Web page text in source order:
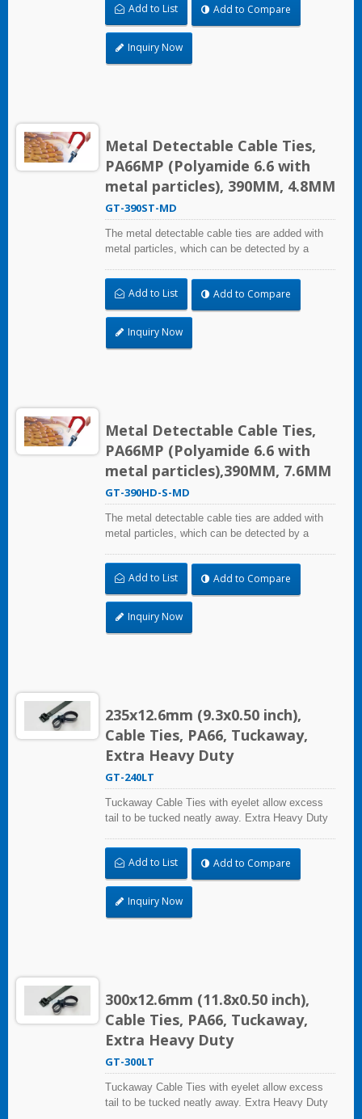
of pollutants and foreign bodies entering the
process in food industry, beverage industry,
pharmaceutical and medical industry. The metal
detectable cable ties comply with the National
Add to List Add to Compare
Inquiry Now
Metal Detectable Cable Ties,
PA66MP (Polyamide 6.6 with
metal particles), 390MM, 4.8MM
GT-390ST-MD
The metal detectable cable ties are added with
metal particles, which can be detected by a
can be detected. It can mainly solve the problem
of pollutants and foreign bodies entering the
process in food industry, beverage industry,
pharmaceutical and medical industry. The metal
detectable cable ties comply with the National
Add to List Add to Compare
Inquiry Now
Metal Detectable Cable Ties,
PA66MP (Polyamide 6.6 with
metal particles),390MM, 7.6MM
GT-390HD-S-MD
The metal detectable cable ties are added with
metal particles, which can be detected by a
can be detected. It can mainly solve the problem
of pollutants and foreign bodies entering the
process in food industry, beverage industry,
pharmaceutical and medical industry. The metal
detectable cable ties comply with the National
Add to List Add to Compare
Inquiry Now
235x12.6mm (9.3x0.50 inch),
Cable Ties, PA66, Tuckaway,
Extra Heavy Duty
GT-240LT
Tuckaway Cable Ties with eyelet allow excess
tail to be tucked neatly away. Extra Heavy Duty
up to 113.4kgf/250lbf tensile strength. UL and CE
certified for industrial and professional use.
Add to List Add to Compare
Inquiry Now
300x12.6mm (11.8x0.50 inch),
Cable Ties, PA66, Tuckaway,
Extra Heavy Duty
GT-300LT
Tuckaway Cable Ties with eyelet allow excess
tail to be tucked neatly away. Extra Heavy Duty